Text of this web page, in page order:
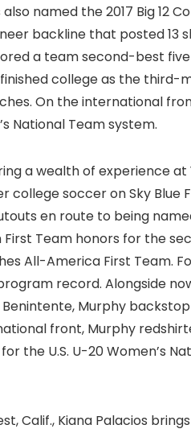
named the 2017 Big 12
backline that posted 13
a team second-best
college as the
On the international
National Team system.
a wealth of experience at
college soccer on Sky Blue
en route to being
First Team honors for the
All-America First Team.
record. Alongside
Murphy
front, Murphy
the U.S. U-20 Women’s
Calif., Kiana Palacios